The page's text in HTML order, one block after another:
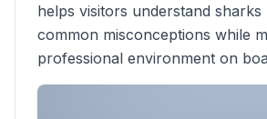
helps visitors understand sharks
common misconceptions while
professional environment on